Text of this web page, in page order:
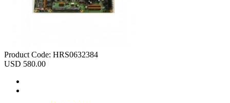
Product Code: HRS0632384
USD 580.00